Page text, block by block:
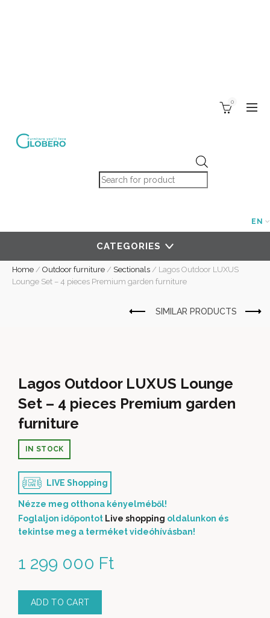
Products search
0
EN
CATEGORIES
Home / Outdoor furniture / Sectionals / Lagos Outdoor LUXUS
Lounge Set – 4 pieces Premium garden furniture
Lagos Outdoor LUXUS Lounge
Set – 4 pieces Premium garden
furniture
1 299 000 Ft
IN STOCK
LIVE Shopping
Nézze meg otthona kényelméből!
Foglaljon időpontot Live shopping oldalunkon és
tekintse meg a terméket videóhívásban!
ADD TO CART